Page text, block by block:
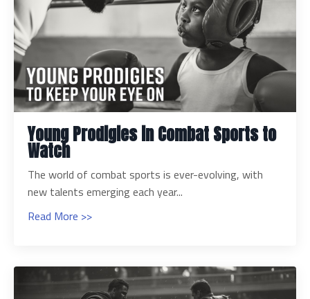
Young Prodigies in Combat Sports to
Watch
The world of combat sports is ever-evolving, with
new talents emerging each year...
Read More >>